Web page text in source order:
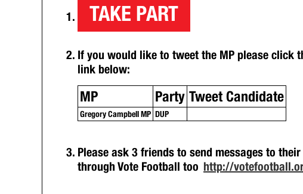
TAKE PART
If you would like to tweet the MP please click
link below:
MP Party Tweet Candidate
Gregory Campbell MP DUP
Please ask 3 friends to send messages to their
through Vote Football too http://